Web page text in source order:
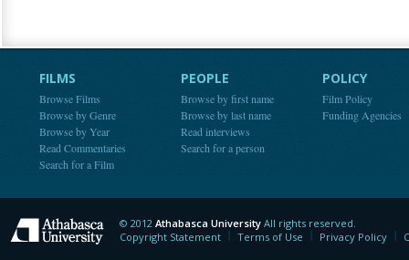
FILMS
Browse Films
Browse by Genre
Browse by Year
Read Commentaries
Search for a Film
PEOPLE
Browse by first name
Browse by last name
Read interviews
Search for a person
POLICY
Film Policy
Funding Agencies
Athabasca University
© 2012 Athabasca University All rights reserved.
Copyright Statement
Terms of Use Privacy Policy